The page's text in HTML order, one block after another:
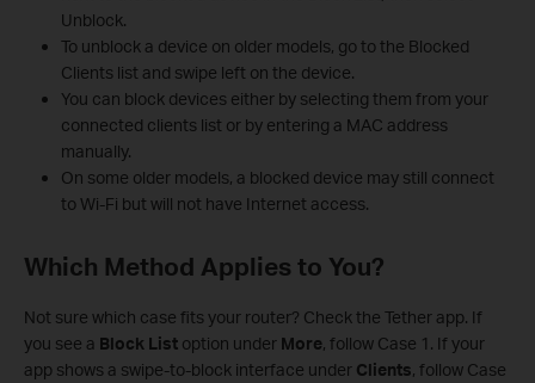
Unblock.
To unblock a device on older models, go to the Blocked
Clients list and swipe left on the device.
You can block devices either by selecting them from your
connected clients list or by entering a MAC address
manually.
On some older models, a blocked device may still connect
to Wi-Fi but will not have Internet access.
Which Method Applies to You?
Not sure which case fits your router? Check the Tether app. If
you see a Block List option under More, follow Case 1. If your
app shows a swipe-to-block interface under Clients, follow Case